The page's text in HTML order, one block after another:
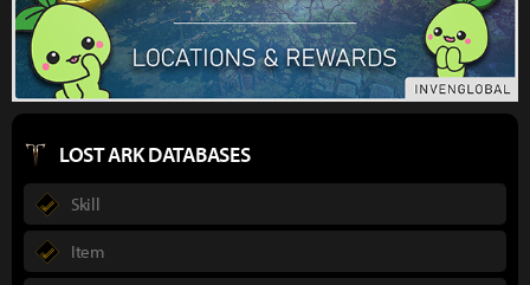
LOST ARK DATABASES
Skill
Item